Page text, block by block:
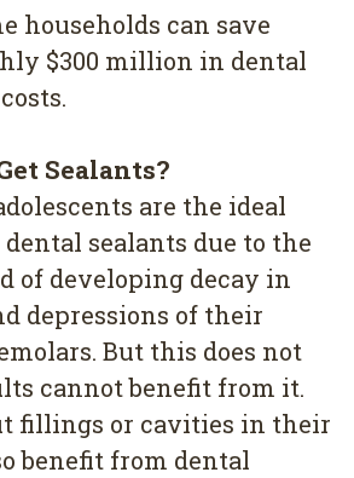
households can save
$300 million in dental
Sealants?
are the ideal
sealants due to the
of developing decay in
depressions of their
But this does not
cannot benefit from it.
fillings or cavities in their
benefit from dental